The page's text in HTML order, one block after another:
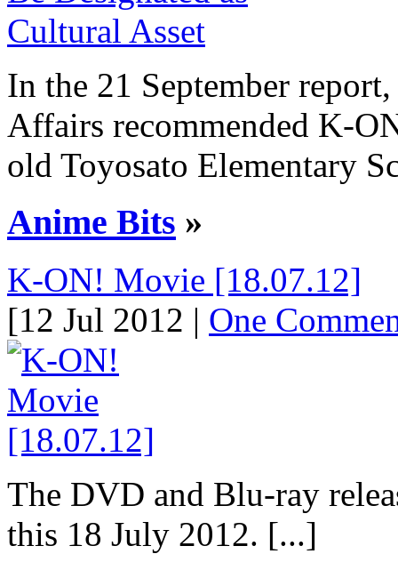
In the 21 September
Affairs recommended K-
old Toyosato Elementary
Anime Bits »
K-ON! Movie [18.07.12]
[12 Jul 2012 | One
The DVD and Blu-ray
this 18 July 2012. [...]